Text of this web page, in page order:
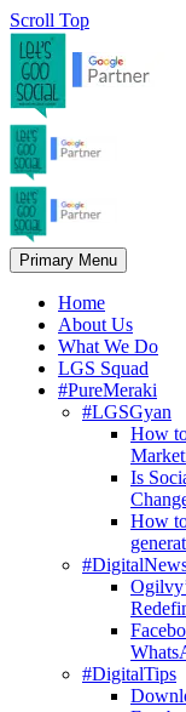
Scroll Top
Primary Menu
Home
About Us
What We Do
LGS Squad
#PureMeraki
#LGSGyan
How
Is
How
#DigitalTips